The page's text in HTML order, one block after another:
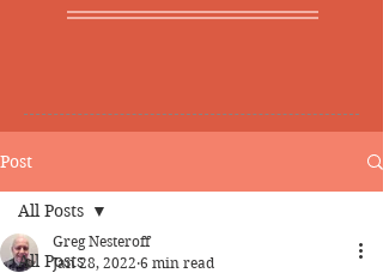
Post
All Posts
All Posts
Greg Nesteroff
Jan 28, 2022 6 min read